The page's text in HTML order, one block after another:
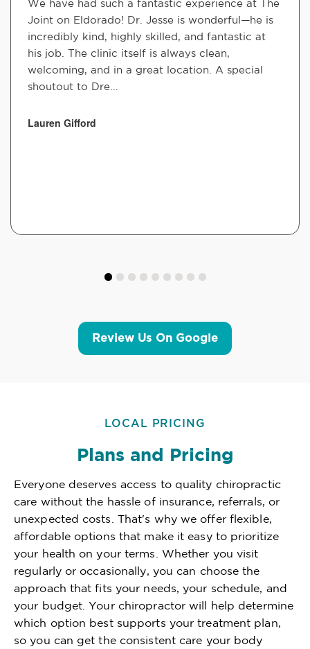
We have had such a fantastic experience at The
Joint on Eldorado! Dr. Jesse is wonderful—he is
incredibly kind, highly skilled, and fantastic at
his job. The clinic itself is always clean,
welcoming, and in a great location. A special
shoutout to Dre...
Lauren Gifford
Review Us On Google
LOCAL PRICING
Plans and Pricing
Everyone deserves access to quality chiropractic
care without the hassle of insurance, referrals, or
unexpected costs. That's why we offer flexible,
affordable options that make it easy to prioritize
your health on your terms. Whether you visit
regularly or occasionally, you can choose the
approach that fits your needs, your schedule, and
your budget. Your chiropractor will help determine
which option best supports your treatment plan,
so you can get the consistent care your body